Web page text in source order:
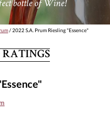
bottle of Wine!
/ 2022 S.A. Prum Riesling "Essence"
RATINGS